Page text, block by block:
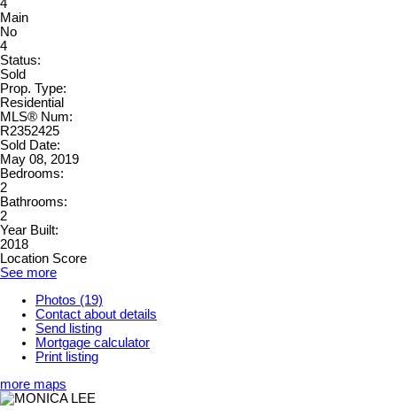
4
Main
No
4
Status:
Sold
Prop. Type:
Residential
MLS® Num:
R2352425
Sold Date:
May 08, 2019
Bedrooms:
2
Bathrooms:
2
Year Built:
2018
Location Score
See more
Photos (19)
Contact about details
Send listing
Mortgage calculator
Print listing
more maps